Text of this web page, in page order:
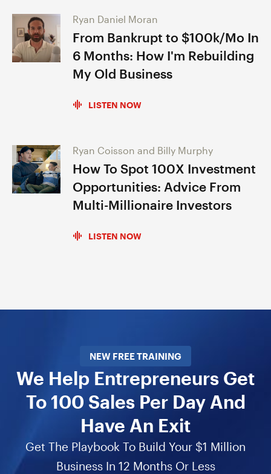
Ryan Daniel Moran
From Bankrupt to $100k/Mo In
6 Months: How I'm Rebuilding
My Old Business
LISTEN NOW
Ryan Coisson and Billy Murphy
How To Spot 100X Investment
Opportunities: Advice From
Multi-Millionaire Investors
LISTEN NOW
NEW FREE TRAINING
We Help Entrepreneurs Get
To 100 Sales Per Day And
Have An Exit
Get The Playbook To Build Your $1 Million
Business In 12 Months Or Less